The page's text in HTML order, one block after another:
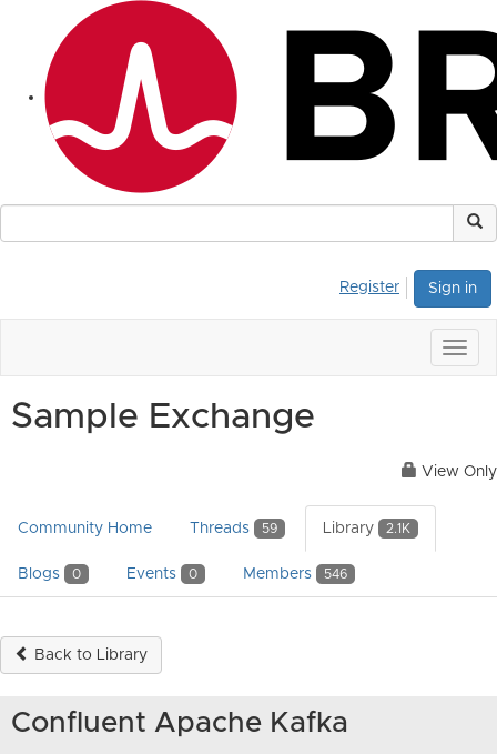
Sign in
Register
Sample Exchange
View Only
Community Home Threads 59 Library 2.1K
Blogs 0 Events 0 Members 546
Back to Library
Confluent Apache Kafka